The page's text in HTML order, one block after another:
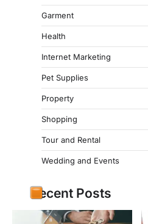
Garment
Health
Internet Marketing
Pet Supplies
Property
Shopping
Tour and Rental
Wedding and Events
Recent Posts